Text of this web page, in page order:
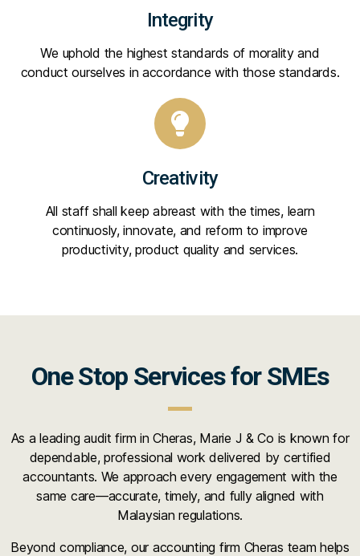
Integrity
We uphold the highest standards of morality and
conduct ourselves in accordance with those standards.
Creativity
All staff shall keep abreast with the times, learn
continuosly, innovate, and reform to improve
productivity, product quality and services.
One Stop Services for SMEs
As a leading audit firm in Cheras, Marie J & Co is known for
dependable, professional work delivered by certified
accountants. We approach every engagement with the
same care—accurate, timely, and fully aligned with
Malaysian regulations.
Beyond compliance, our accounting firm Cheras team helps